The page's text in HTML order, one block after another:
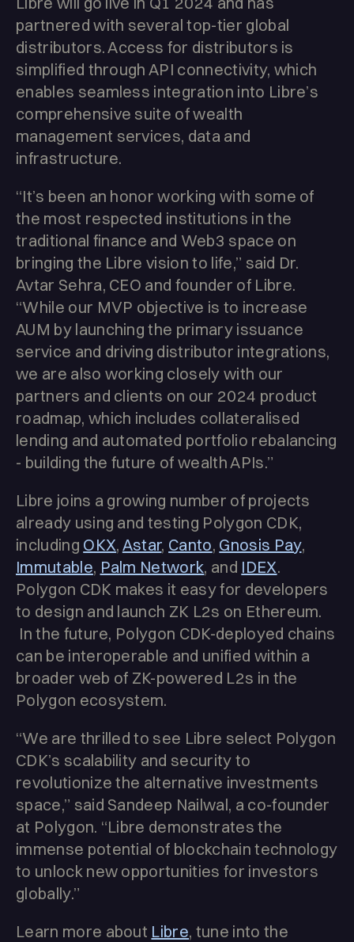
partnered with several top-tier global
distributors. Access for distributors is
simplified through API connectivity, which
enables seamless integration into Libre’s
comprehensive suite of wealth
management services, data and
infrastructure.
“It’s been an honor working with some of
the most respected institutions in the
traditional finance and Web3 space on
bringing the Libre vision to life,” said Dr.
Avtar Sehra, CEO and founder of Libre.
“While our MVP objective is to increase
AUM by launching the primary issuance
service and driving distributor integrations,
we are also working closely with our
partners and clients on our 2024 product
roadmap, which includes collateralised
lending and automated portfolio rebalancing
- building the future of wealth APIs.”
Libre joins a growing number of projects
already using and testing Polygon CDK,
including OKX, Astar, Canto, Gnosis Pay,
Immutable, Palm Network, and IDEX.
Polygon CDK makes it easy for developers
to design and launch ZK L2s on Ethereum.
In the future, Polygon CDK-deployed chains
can be interoperable and unified within a
broader web of ZK-powered L2s in the
Polygon ecosystem.
“We are thrilled to see Libre select Polygon
CDK’s scalability and security to
revolutionize the alternative investments
space,” said Sandeep Nailwal, a co-founder
at Polygon. “Libre demonstrates the
immense potential of blockchain technology
to unlock new opportunities for investors
globally.”
Learn more about Libre, tune into the